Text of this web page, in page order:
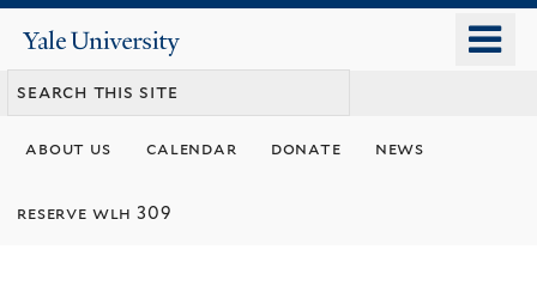
content
Yale
University
about us calendar donate news
reserve wlh 309